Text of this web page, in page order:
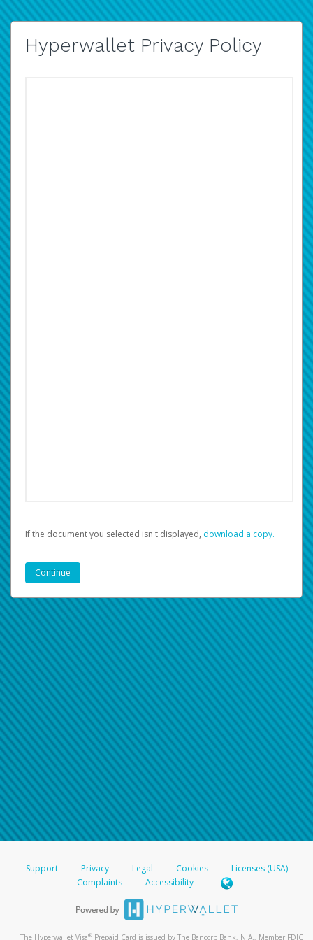
Hyperwallet Privacy Policy
If the document you selected isn't displayed, ‏‏‎ ‎download a copy.
Support Privacy Legal Cookies
Licenses (USA)
Complaints
Accessibility
The Hyperwallet Visa® Prepaid Card is issued by The Bancorp Bank, N.A., Member FDIC